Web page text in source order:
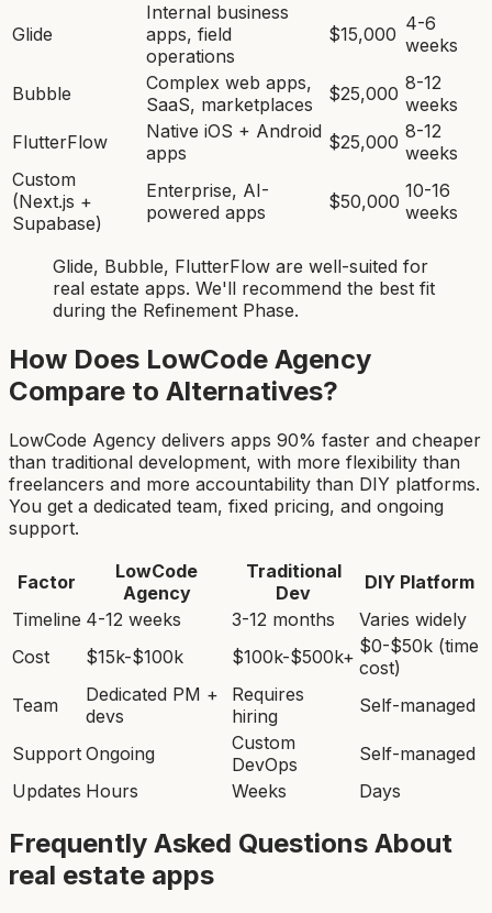
Glide
Internal business
apps, field
operations
$15,000 4-6
weeks
Bubble
Complex web apps,
SaaS, marketplaces
$25,000 8-12
weeks
FlutterFlow
Native iOS + Android
apps
$25,000 8-12
weeks
Custom
(Next.js +
Supabase)
Enterprise, AI-
powered apps
$50,000 10-16
weeks
Glide, Bubble, FlutterFlow are well-suited for
real estate apps. We'll recommend the best fit
during the Refinement Phase.
How Does LowCode Agency
Compare to Alternatives?
LowCode Agency delivers apps 90% faster and cheaper
than traditional development, with more flexibility than
freelancers and more accountability than DIY platforms.
You get a dedicated team, fixed pricing, and ongoing
support.
Factor
LowCode
Agency
Traditional
Dev
DIY Platform
Timeline 4-12 weeks 3-12 months
Varies widely
Cost
$15k-$100k $100k-$500k+ $0-$50k (time
cost)
Team
Dedicated PM +
devs
Requires
hiring
Self-managed
Support Ongoing
Custom
DevOps
Self-managed
Updates Hours Weeks Days
Frequently Asked Questions About
real estate apps